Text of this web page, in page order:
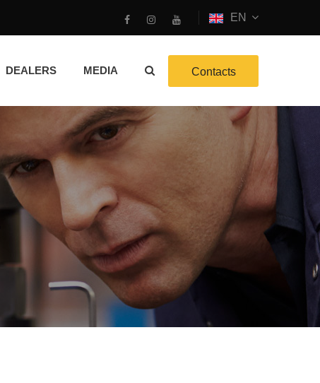
EN
DEALERS MEDIA Contacts